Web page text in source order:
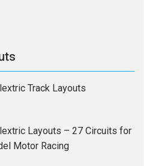
Track Layouts
Layouts – 27 Circuits for
Motor Racing